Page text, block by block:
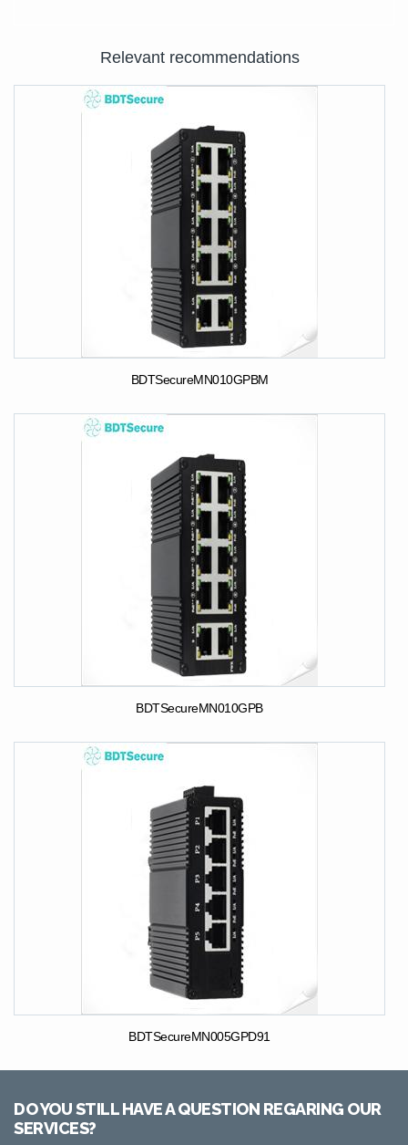
Relevant recommendations
BDTSecureMN010GPBM
BDTSecureMN010GPB
BDTSecureMN005GPD91
DO YOU STILL HAVE A QUESTION REGARING OUR
SERVICES?